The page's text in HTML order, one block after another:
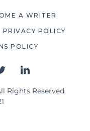
Rights Reserved.
A WRITER
PRIVACY POLICY
POLICY